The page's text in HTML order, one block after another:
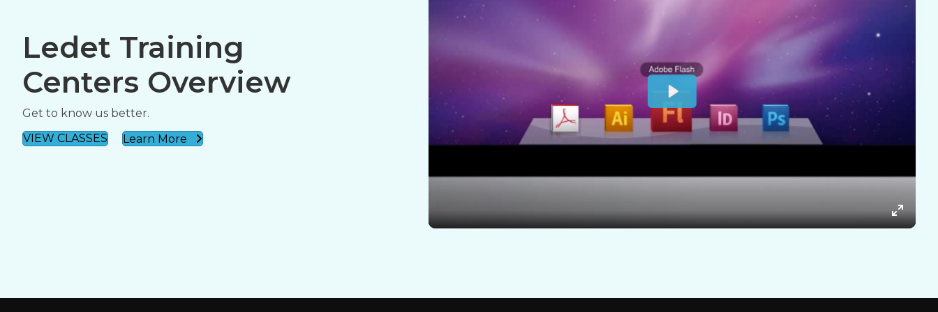
Ledet Training
Centers Overview
Get to know us better.
VIEW CLASSES
Learn More